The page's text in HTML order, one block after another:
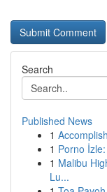
Search
Published News
1
1 Porno
1 Malibu
Lu...